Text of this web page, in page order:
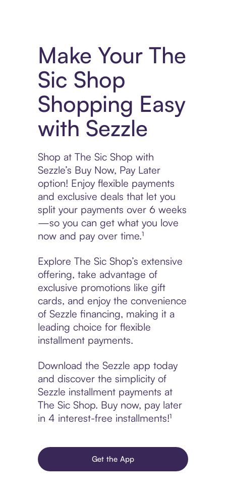
Make Your The
Sic Shop
Shopping Easy
with Sezzle
Shop at The Sic Shop with
Sezzle’s Buy Now, Pay Later
option! Enjoy flexible payments
and exclusive deals that let you
split your payments over 6 weeks
—so you can get what you love
now and pay over time.¹
Explore The Sic Shop’s extensive
offering, take advantage of
exclusive promotions like gift
cards, and enjoy the convenience
of Sezzle financing, making it a
leading choice for flexible
installment payments.
Download the Sezzle app today
and discover the simplicity of
Sezzle installment payments at
The Sic Shop. Buy now, pay later
in 4 interest-free installments!¹
Get the App